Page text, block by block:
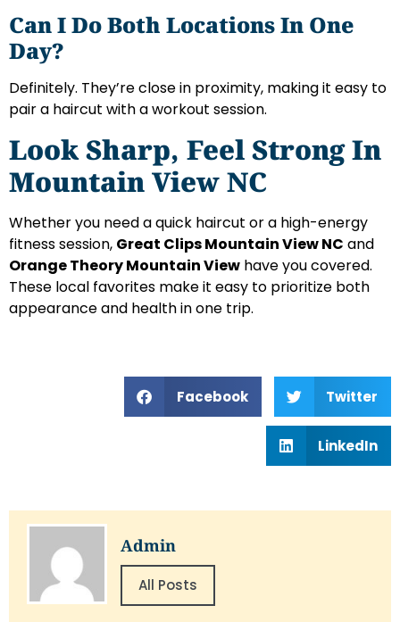
Can I Do Both Locations In One
Day?
Definitely. They’re close in proximity, making it easy to
pair a haircut with a workout session.
Look Sharp, Feel Strong In
Mountain View NC
Whether you need a quick haircut or a high-energy
fitness session, Great Clips Mountain View NC and
Orange Theory Mountain View have you covered.
These local favorites make it easy to prioritize both
appearance and health in one trip.
Facebook Twitter
LinkedIn
Admin
All Posts